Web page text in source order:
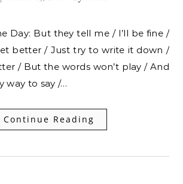
better / Just try to write it down /
/ But the words won’t play / And
way to say /…
Continue Reading